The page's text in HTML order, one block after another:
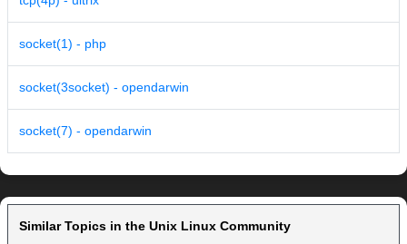
socket(1) - php
socket(3socket) - opendarwin
socket(7) - opendarwin
Similar Topics in the Unix Linux Community